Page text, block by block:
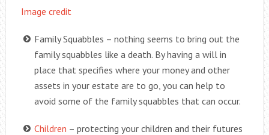
Image credit
Family Squabbles – nothing seems to bring out the
family squabbles like a death. By having a will in
place that specifies where your money and other
assets in your estate are to go, you can help to
avoid some of the family squabbles that can occur.
Children – protecting your children and their futures